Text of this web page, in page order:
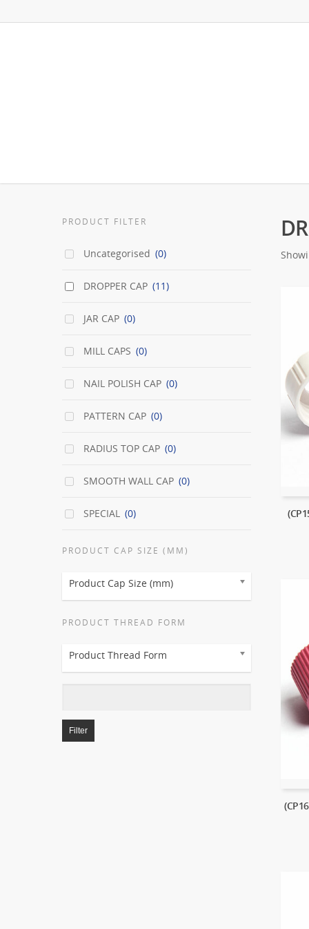
PRODUCT FILTER
Uncategorised (0)
DROPPER CAP (11)
JAR CAP (0)
MILL CAPS (0)
NAIL POLISH CAP (0)
PATTERN CAP (0)
RADIUS TOP CAP (0)
SMOOTH WALL CAP (0)
SPECIAL (0)
PRODUCT CAP SIZE (MM)
Product Cap Size (mm)
PRODUCT THREAD FORM
Product Thread Form
Filter